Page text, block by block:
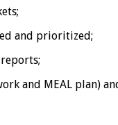
and prioritized;
and MEAL plan)